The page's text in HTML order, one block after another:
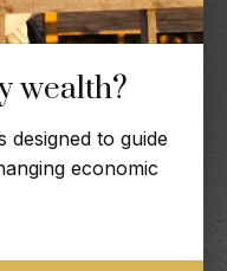
wealth?
designed to guide
economic